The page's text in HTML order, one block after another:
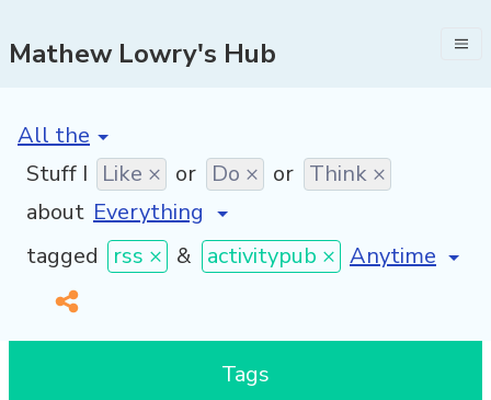
Mathew Lowry's Hub
[invalid name]
Stuff I Like × or Do × or Think ×
about
tagged
rss × & activitypub × [invalid
Tags